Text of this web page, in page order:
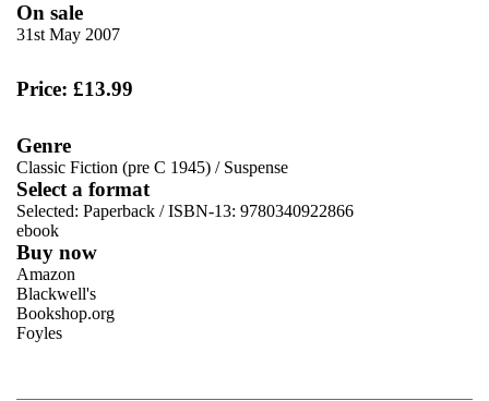
On sale
31st May 2007
Price: £13.99
Genre
Classic Fiction (pre C 1945) / Suspense
Select a format
Selected: Paperback / ISBN-13: 9780340922866
ebook
Buy now
Amazon
Blackwell's
Bookshop.org
Foyles